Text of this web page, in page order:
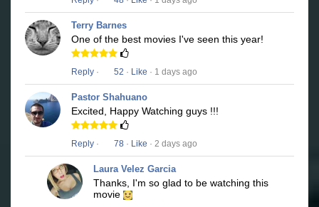
Terry Barnes
One of the best movies I've seen this year!
Reply · 52 · Like · 1 days ago
Pastor Shahuano
Excited, Happy Watching guys !!!
Reply · 78 · Like · 2 days ago
Laura Velez Garcia
Thanks, I'm so glad to be watching this
movie